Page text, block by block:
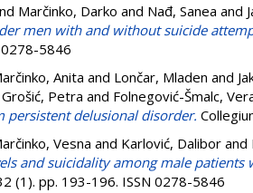
Marčinko, Darko and Nađ, Sanea and
men with and without suicide
5846
Anita and Lončar, Mladen and
Petra and Folnegović-Šmalc,
persistent delusional disorder.
Vesna and Karlović, Dalibor and
and suicidality among male patients
(1). pp. 193-196. ISSN 0278-5846